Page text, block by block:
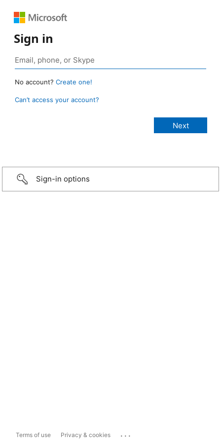
Sign in
No account? Create one!
Can’t access your account?
Sign-in options
Terms of use Privacy & cookies ...